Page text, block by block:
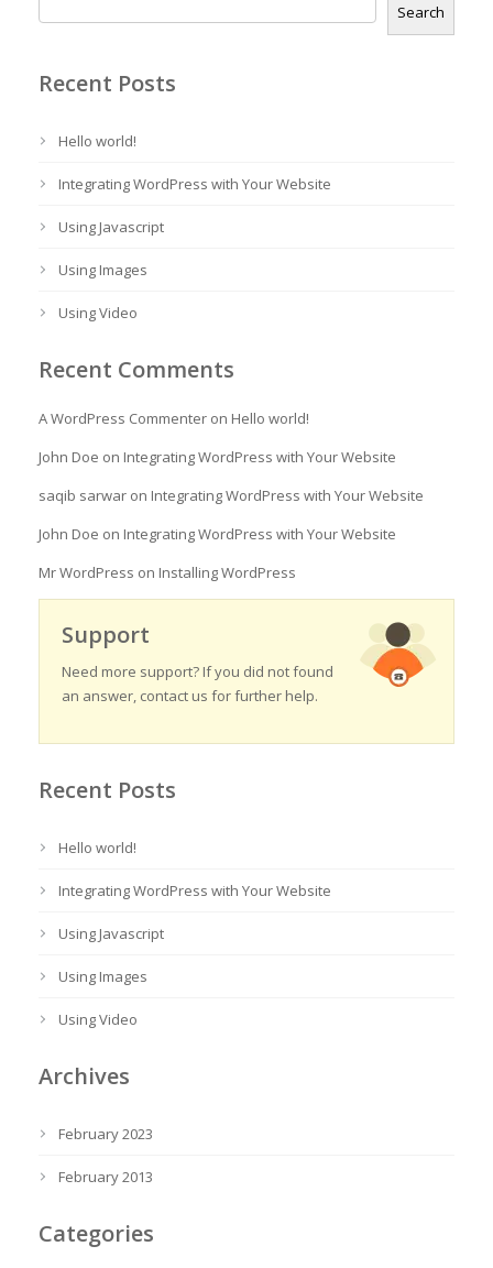
Search
Recent Posts
Hello world!
Integrating WordPress with Your Website
Using Javascript
Using Images
Using Video
Recent Comments
A WordPress Commenter on Hello world!
John Doe on Integrating WordPress with Your Website
saqib sarwar on Integrating WordPress with Your Website
John Doe on Integrating WordPress with Your Website
Mr WordPress on Installing WordPress
Support
Need more support? If you did not found
an answer, contact us for further help.
Recent Posts
Hello world!
Integrating WordPress with Your Website
Using Javascript
Using Images
Using Video
Archives
February 2023
February 2013
Categories